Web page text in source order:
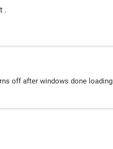
.
off after windows done loading